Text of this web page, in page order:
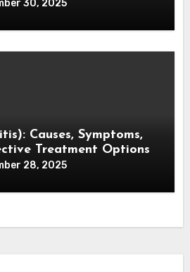
30, 2025
Causes, Symptoms,
Treatment Options
28, 2025